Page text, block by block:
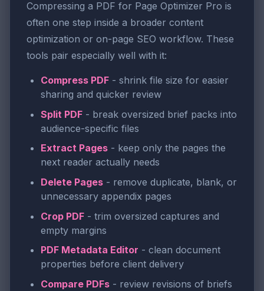
Compressing a PDF for Page Optimizer Pro is
often one step inside a broader content
optimization or on-page SEO workflow. These
tools pair especially well with it:
Compress PDF - shrink file size for easier
sharing and quicker review
Split PDF - break oversized brief packs into
audience-specific files
Extract Pages - keep only the pages the
next reader actually needs
Delete Pages - remove duplicate, blank, or
unnecessary appendix pages
Crop PDF - trim oversized captures and
empty margins
PDF Metadata Editor - clean document
properties before client delivery
Compare PDFs - review revisions of briefs